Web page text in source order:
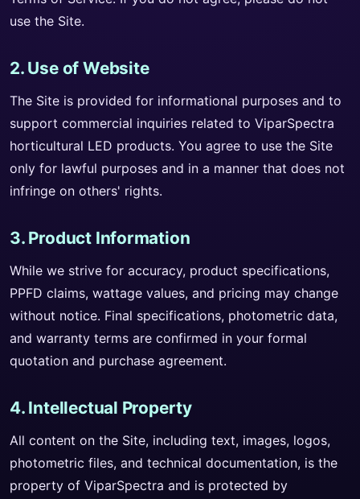
use the Site.
2. Use of Website
The Site is provided for informational purposes and to
support commercial inquiries related to ViparSpectra
horticultural LED products. You agree to use the Site
only for lawful purposes and in a manner that does not
infringe on others' rights.
3. Product Information
While we strive for accuracy, product specifications,
PPFD claims, wattage values, and pricing may change
without notice. Final specifications, photometric data,
and warranty terms are confirmed in your formal
quotation and purchase agreement.
4. Intellectual Property
All content on the Site, including text, images, logos,
photometric files, and technical documentation, is the
property of ViparSpectra and is protected by